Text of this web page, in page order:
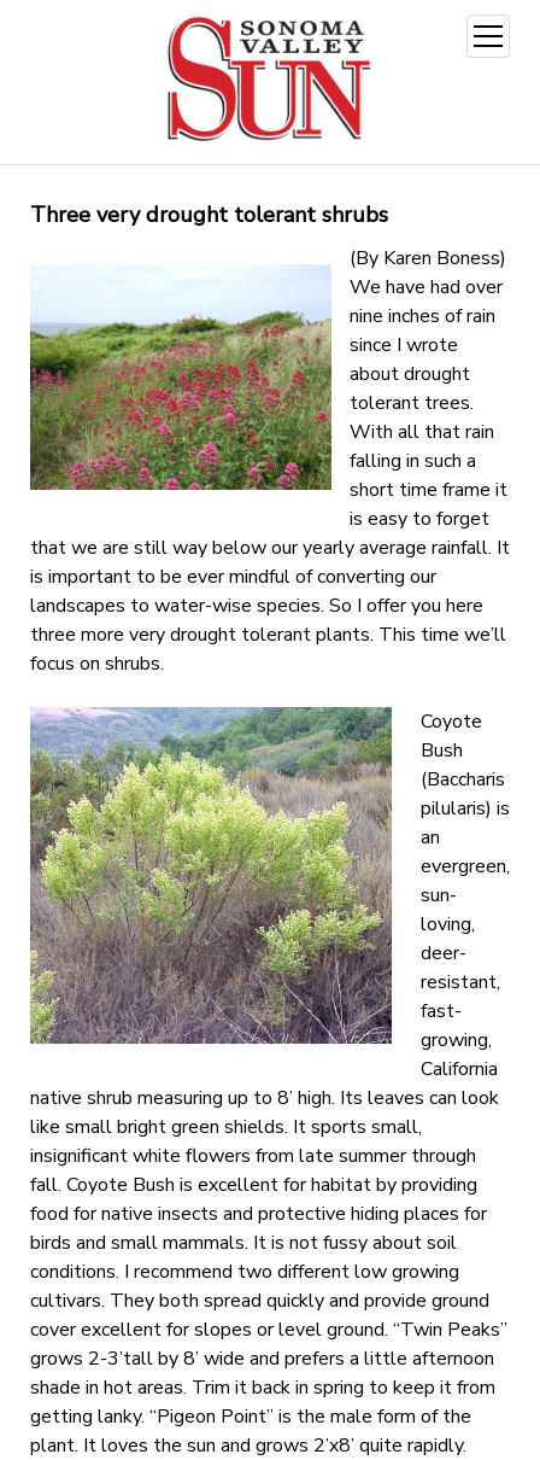
open
menu
Three very drought tolerant shrubs
(By Karen Boness)
We have had over
nine inches of rain
since I wrote
about drought
tolerant trees.
With all that rain
falling in such a
short time frame it
is easy to forget
that we are still way below our yearly average rainfall. It
is important to be ever mindful of converting our
landscapes to water-wise species. So I offer you here
three more very drought tolerant plants. This time we’ll
focus on shrubs.
Coyote
Bush
(Baccharis
pilularis) is
an
evergreen,
sun-
loving,
deer-
resistant,
fast-
growing,
California
native shrub measuring up to 8’ high. Its leaves can look
like small bright green shields. It sports small,
insignificant white flowers from late summer through
fall. Coyote Bush is excellent for habitat by providing
food for native insects and protective hiding places for
birds and small mammals. It is not fussy about soil
conditions. I recommend two different low growing
cultivars. They both spread quickly and provide ground
cover excellent for slopes or level ground. “Twin Peaks”
grows 2-3’tall by 8’ wide and prefers a little afternoon
shade in hot areas. Trim it back in spring to keep it from
getting lanky. “Pigeon Point” is the male form of the
plant. It loves the sun and grows 2’x8’ quite rapidly.